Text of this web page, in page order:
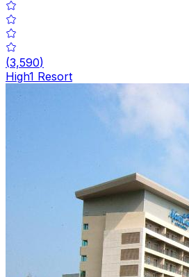
(3,590)
High1 Resort